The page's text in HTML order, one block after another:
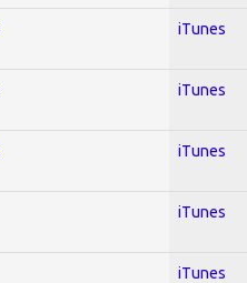
iTunes
iTunes
iTunes
iTunes
iTunes